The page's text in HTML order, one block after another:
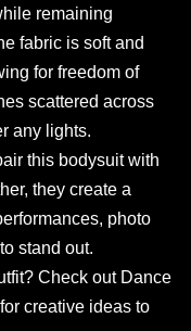
remaining
fabric is soft and
for freedom of
scattered across
any lights.
this bodysuit with
they create a
photo
stand out.
Check out Dance
for creative ideas to